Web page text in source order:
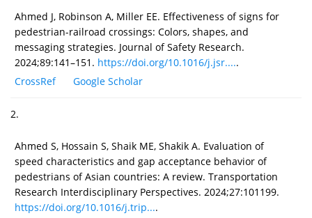
Ahmed J, Robinson A, Miller EE. Effectiveness of signs for
pedestrian-railroad crossings: Colors, shapes, and
messaging strategies. Journal of Safety Research.
2024;89:141–151. https://doi.org/10.1016/j.jsr.....
CrossRef
Google Scholar
2.
Ahmed S, Hossain S, Shaik ME, Shakik A. Evaluation of
speed characteristics and gap acceptance behavior of
pedestrians of Asian countries: A review. Transportation
Research Interdisciplinary Perspectives. 2024;27:101199.
https://doi.org/10.1016/j.trip....